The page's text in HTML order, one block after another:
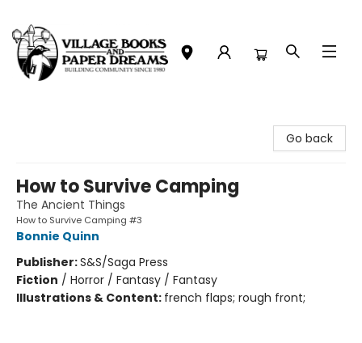
Go back
How to Survive Camping
The Ancient Things
How to Survive Camping #3
Bonnie Quinn
Publisher:S&S/Saga Press
Fiction / Horror / Fantasy / Fantasy
Illustrations & Content: french flaps; rough front;